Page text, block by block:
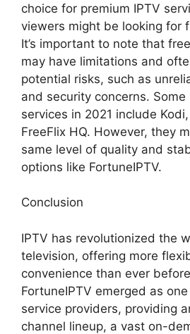
choice for premium IPTV
viewers might be looking for
It’s important to note that
may have limitations and
potential risks, such as
and security concerns. Some
services in 2021 include
FreeFlix HQ. However, they
same level of quality and
options like FortuneIPTV.
Conclusion
IPTV has revolutionized the
television, offering more
convenience than ever
FortuneIPTV emerged as
service providers, providing
channel lineup, a vast on-